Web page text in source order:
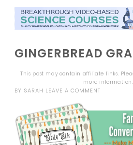
GINGERBREAD
This post may contain affiliate links.
more information.
BY SARAH LEAVE A COMMENT